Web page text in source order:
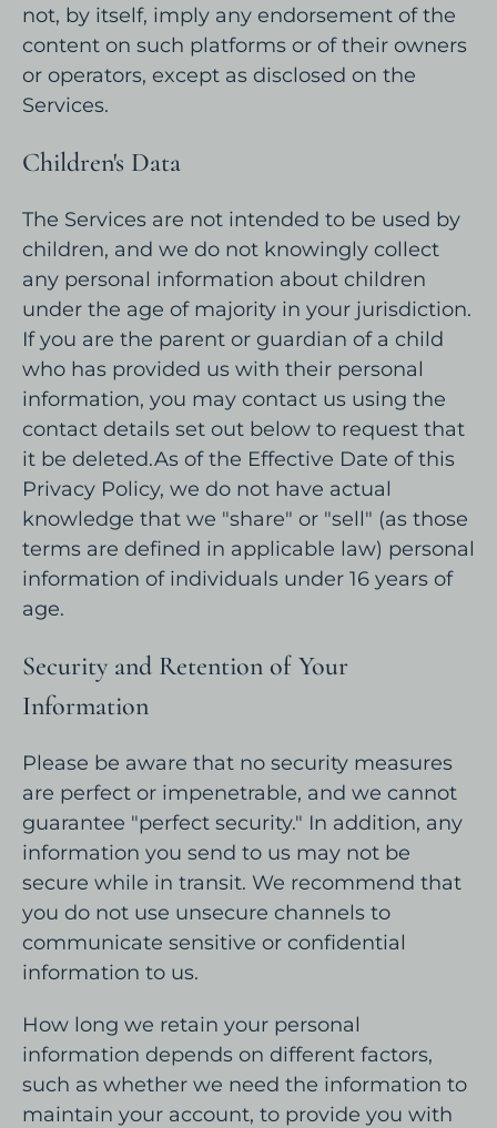
not, by itself, imply any endorsement of the
content on such platforms or of their owners
or operators, except as disclosed on the
Services.
Children's Data
The Services are not intended to be used by
children, and we do not knowingly collect
any personal information about children
under the age of majority in your jurisdiction.
If you are the parent or guardian of a child
who has provided us with their personal
information, you may contact us using the
contact details set out below to request that
it be deleted.As of the Effective Date of this
Privacy Policy, we do not have actual
knowledge that we "share" or "sell" (as those
terms are defined in applicable law) personal
information of individuals under 16 years of
age.
Security and Retention of Your
Information
Please be aware that no security measures
are perfect or impenetrable, and we cannot
guarantee "perfect security." In addition, any
information you send to us may not be
secure while in transit. We recommend that
you do not use unsecure channels to
communicate sensitive or confidential
information to us.
How long we retain your personal
information depends on different factors,
such as whether we need the information to
maintain your account, to provide you with